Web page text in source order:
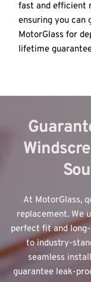
fast and efficient
ensuring you can
MotorGlass for
lifetime
At MotorGlass,
replacement. We
perfect fit and
to industry-
seamless
guarantee leak-